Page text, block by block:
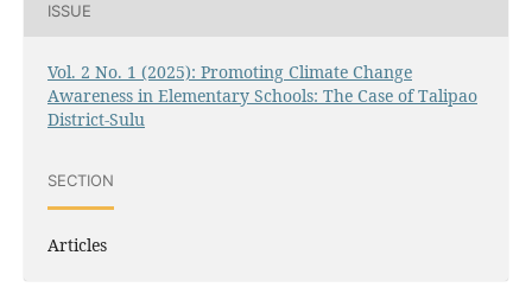
ISSUE
Vol. 2 No. 1 (2025): Promoting Climate Change
Awareness in Elementary Schools: The Case of Talipao
District-Sulu
SECTION
Articles